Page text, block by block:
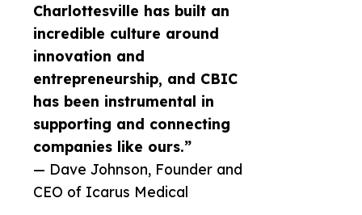
Charlottesville has built an
incredible culture around
innovation and
entrepreneurship, and CBIC
has been instrumental in
supporting and connecting
companies like ours.”
— Dave Johnson, Founder and
CEO of Icarus Medical